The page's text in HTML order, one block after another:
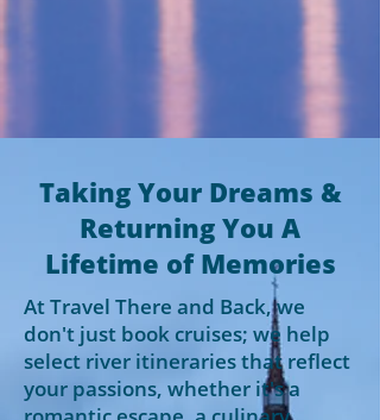
Taking Your Dreams &
Returning You A
Lifetime of Memories
At Travel There and Back, we
don't just book cruises; we help
select river itineraries that reflect
your passions, whether it's a